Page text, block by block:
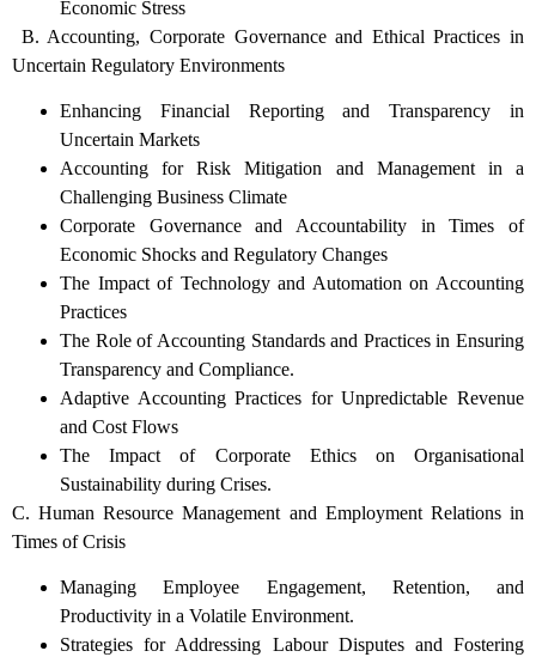
Economic Stress
B. Accounting, Corporate Governance and Ethical Practices in
Uncertain Regulatory Environments
Enhancing Financial Reporting and Transparency in
Uncertain Markets
Accounting for Risk Mitigation and Management in a
Challenging Business Climate
Corporate Governance and Accountability in Times of
Economic Shocks and Regulatory Changes
The Impact of Technology and Automation on Accounting
Practices
The Role of Accounting Standards and Practices in Ensuring
Transparency and Compliance.
Adaptive Accounting Practices for Unpredictable Revenue
and Cost Flows
The Impact of Corporate Ethics on Organisational
Sustainability during Crises.
C. Human Resource Management and Employment Relations in
Times of Crisis
Managing Employee Engagement, Retention, and
Productivity in a Volatile Environment.
Strategies for Addressing Labour Disputes and Fostering